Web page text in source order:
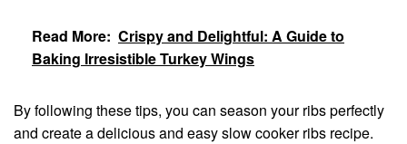
Read More: Crispy and Delightful: A Guide to
Baking Irresistible Turkey Wings
By following these tips, you can season your ribs perfectly
and create a delicious and easy slow cooker ribs recipe.